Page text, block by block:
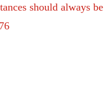
should always be